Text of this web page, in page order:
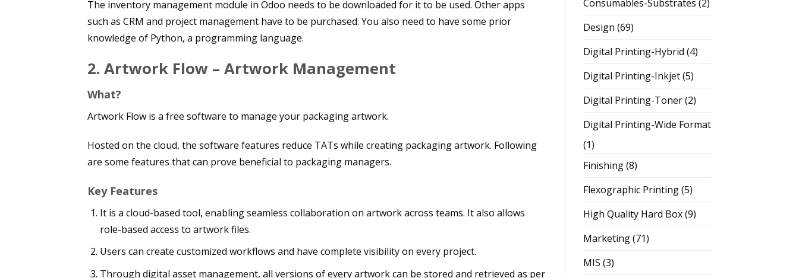
The inventory management module in Odoo needs to be downloaded for it to be used. Other apps
such as CRM and project management have to be purchased. You also need to have some prior
knowledge of Python, a programming language.
2. Artwork Flow – Artwork Management
What?
Artwork Flow is a free software to manage your packaging artwork.
Hosted on the cloud, the software features reduce TATs while creating packaging artwork. Following
are some features that can prove beneficial to packaging managers.
Key Features
It is a cloud-based tool, enabling seamless collaboration on artwork across teams. It also allows
role-based access to artwork files.
Users can create customized workflows and have complete visibility on every project.
Through digital asset management, all versions of every artwork can be stored and retrieved as per
Consumables-Substrates (2)
Design (69)
Digital Printing-Hybrid (4)
Digital Printing-Inkjet(5)
Digital Printing-Toner(2)
Digital Printing-Wide Format
(1)
Finishing(8)
Flexographic Printing(5)
High Quality Hard Box(9)
Marketing(71)
MIS (3)